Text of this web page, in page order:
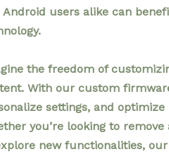
Android users alike can
the freedom of
With our custom
settings, and
you’re looking to
new functionalities,